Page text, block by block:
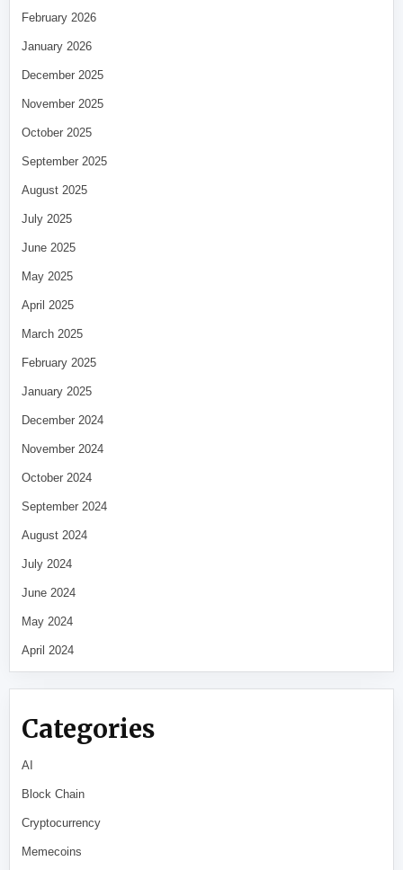
February 2026
January 2026
December 2025
November 2025
October 2025
September 2025
August 2025
July 2025
June 2025
May 2025
April 2025
March 2025
February 2025
January 2025
December 2024
November 2024
October 2024
September 2024
August 2024
July 2024
June 2024
May 2024
April 2024
Categories
AI
Block Chain
Cryptocurrency
Memecoins